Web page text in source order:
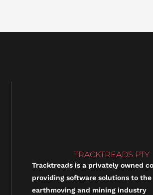
TRACKTREADS PTY
Tracktreads is a privately owned
providing software solutions to the
earthmoving and mining industry